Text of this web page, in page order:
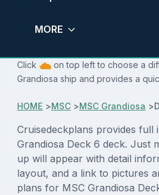
MORE
Click
on top left to choose a
Grandiosa ship and provides a
HOME >MSC >MSC Grandiosa >
Cruisedeckplans provides
Grandiosa Deck 6 deck. Just
up will appear with detail
layout, and a link to pictures
plans for MSC Grandiosa